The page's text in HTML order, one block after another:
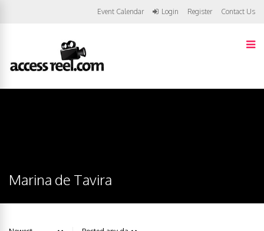
Event Calendar Login Register Contact Us
Marina de Tavira